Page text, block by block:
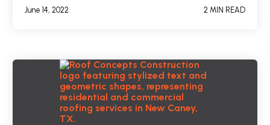
June 14, 2022 2 MIN READ